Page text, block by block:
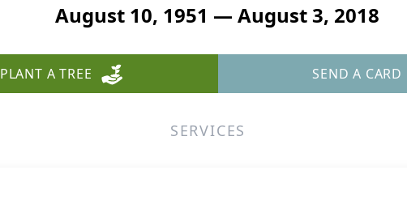
August 10, 1951 — August 3, 2018
PLANT A TREE SEND A CARD
SERVICES